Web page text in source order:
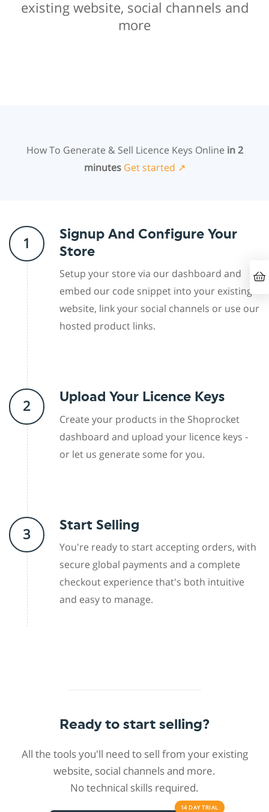
existing website, social channels and
more
How To Generate & Sell Licence Keys Online in 2
minutes Get started ↗
1
Signup And Configure Your
Store
Setup your store via our dashboard and
embed our code snippet into your existing
website, link your social channels or use our
hosted product links.
2
Upload Your Licence Keys
Create your products in the Shoprocket
dashboard and upload your licence keys -
or let us generate some for you.
3
Start Selling
You're ready to start accepting orders, with
secure global payments and a complete
checkout experience that's both intuitive
and easy to manage.
Ready to start selling?
All the tools you'll need to sell from your existing
website, social channels and more.
No technical skills required.
14 DAYTRIAL